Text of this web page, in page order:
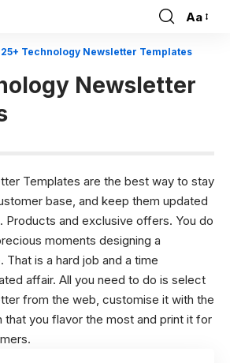
Font
Aa
25+ Technology Newsletter Templates
Newsletter
Templates are the best way to stay
base, and keep them updated
Products and exclusive offers. You do
moments designing a
is a hard job and a time
affair. All you need to do is select
from the web, customise it with the
that you flavor the most and print it for